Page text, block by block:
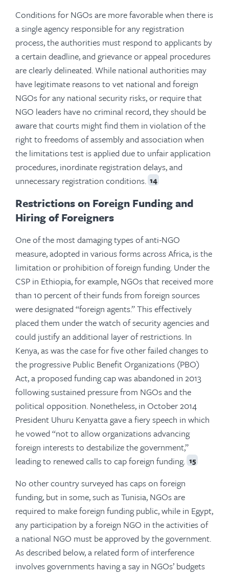
Conditions for NGOs are more favorable when there is
a single agency responsible for any registration
process, the authorities must respond to applicants by
a certain deadline, and grievance or appeal procedures
are clearly delineated. While national authorities may
have legitimate reasons to vet national and foreign
NGOs for any national security risks, or require that
NGO leaders have no criminal record, they should be
aware that courts might find them in violation of the
right to freedoms of assembly and association when
the limitations test is applied due to unfair application
procedures, inordinate registration delays, and
unnecessary registration conditions. 14
Restrictions on Foreign Funding and
Hiring of Foreigners
One of the most damaging types of anti-NGO
measure, adopted in various forms across Africa, is the
limitation or prohibition of foreign funding. Under the
CSP in Ethiopia, for example, NGOs that received more
than 10 percent of their funds from foreign sources
were designated “foreign agents.” This effectively
placed them under the watch of security agencies and
could justify an additional layer of restrictions. In
Kenya, as was the case for five other failed changes to
the progressive Public Benefit Organizations (PBO)
Act, a proposed funding cap was abandoned in 2013
following sustained pressure from NGOs and the
political opposition. Nonetheless, in October 2014
President Uhuru Kenyatta gave a fiery speech in which
he vowed “not to allow organizations advancing
foreign interests to destabilize the government,”
leading to renewed calls to cap foreign funding. 15
No other country surveyed has caps on foreign
funding, but in some, such as Tunisia, NGOs are
required to make foreign funding public, while in Egypt,
any participation by a foreign NGO in the activities of
a national NGO must be approved by the government.
As described below, a related form of interference
involves governments having a say in NGOs’ budgets